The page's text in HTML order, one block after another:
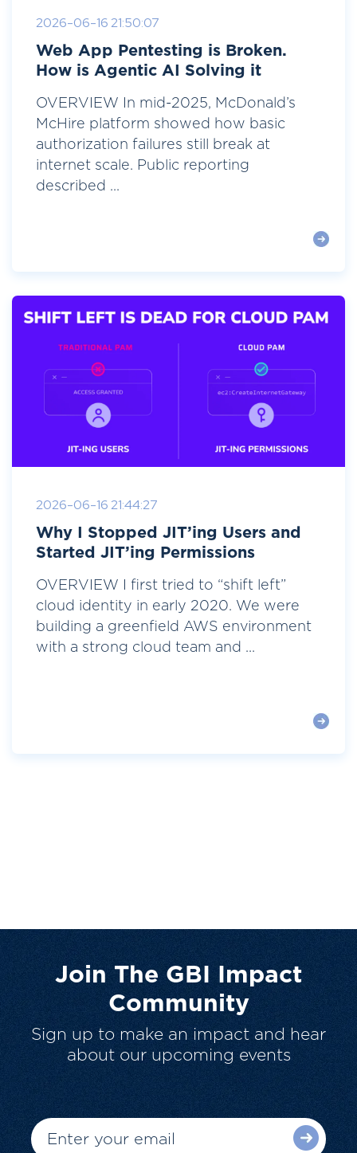
2026-06-16 21:50:07
Web App Pentesting is Broken.
How is Agentic AI Solving it
OVERVIEW In mid-2025, McDonald’s
McHire platform showed how basic
authorization failures still break at
internet scale. Public reporting
described ...
2026-06-16 21:44:27
Why I Stopped JIT’ing Users and
Started JIT’ing Permissions
OVERVIEW I first tried to “shift left”
cloud identity in early 2020. We were
building a greenfield AWS environment
with a strong cloud team and ...
Join The GBI Impact
Community
Sign up to make an impact and hear
about our upcoming events